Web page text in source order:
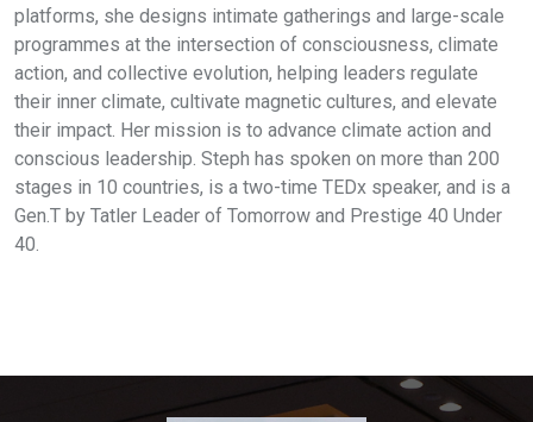
platforms, she designs intimate gatherings and large-scale
programmes at the intersection of consciousness, climate
action, and collective evolution, helping leaders regulate
their inner climate, cultivate magnetic cultures, and elevate
their impact. Her mission is to advance climate action and
conscious leadership. Steph has spoken on more than 200
stages in 10 countries, is a two-time TEDx speaker, and is a
Gen.T by Tatler Leader of Tomorrow and Prestige 40 Under
40.